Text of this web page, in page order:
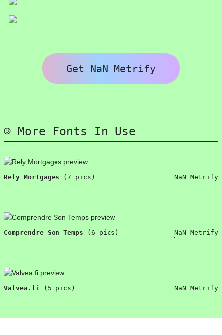
Get NaN Metrify
More Fonts In Use
Rely Mortgages (7 pics) NaN Metrify
Comprendre Son Temps (6 pics) NaN Metrify
Valvea.fi (5 pics) NaN Metrify